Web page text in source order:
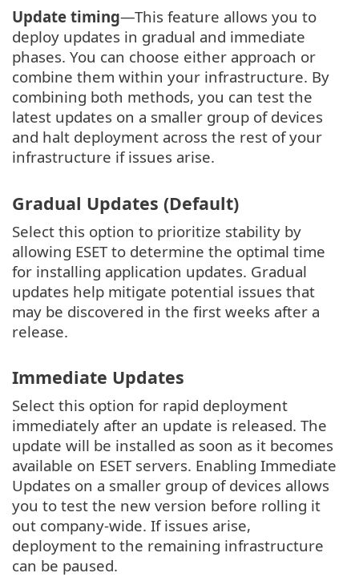
Update timing—This feature allows you to
deploy updates in gradual and immediate
phases. You can choose either approach or
combine them within your infrastructure. By
combining both methods, you can test the
latest updates on a smaller group of devices
and halt deployment across the rest of your
infrastructure if issues arise.
Gradual Updates (Default)
Select this option to prioritize stability by
allowing ESET to determine the optimal time
for installing application updates. Gradual
updates help mitigate potential issues that
may be discovered in the first weeks after a
release.
Immediate Updates
Select this option for rapid deployment
immediately after an update is released. The
update will be installed as soon as it becomes
available on ESET servers. Enabling Immediate
Updates on a smaller group of devices allows
you to test the new version before rolling it
out company-wide. If issues arise,
deployment to the remaining infrastructure
can be paused.